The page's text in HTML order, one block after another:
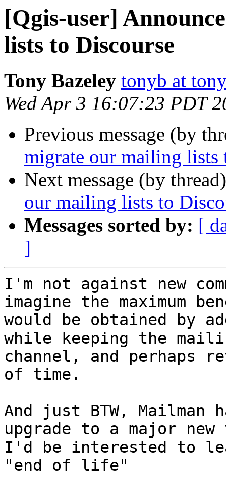
[Qgis-user]
lists to Discourse
Tony Bazeley tonyb at
Wed Apr 3 16:07:23 PDT
Previous message (by
migrate our mailing lists
Next message (by
our mailing lists to
Messages sorted by: [
]
I'm not against new
imagine the maximum
would be obtained by
while keeping the
channel, and perhaps
of time.
And just BTW, Mailman
upgrade to a major
I'd be interested to
"end of life"